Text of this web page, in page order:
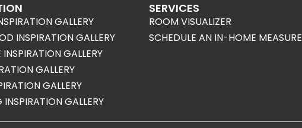
GALLERY
INSPIRATION GALLERY
GALLERY
GALLERY
GALLERY
INSPIRATION GALLERY
SERVICES
ROOM VISUALIZER
SCHEDULE AN IN-HOME MEASURE